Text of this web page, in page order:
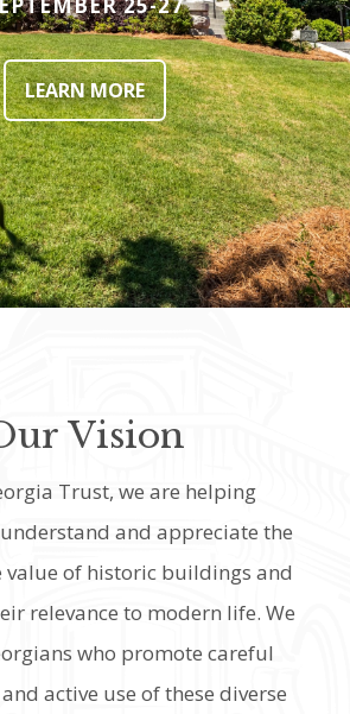
LEARN MORE
Vision
Trust, we are helping
and appreciate the
of historic buildings and
relevance to modern life. We
who promote careful
active use of these diverse